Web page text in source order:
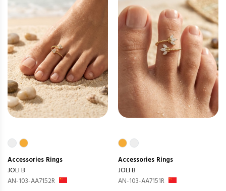
Accessories Rings
JOLI B
AN-103-AA7152R
Accessories Rings
JOLI B
AN-103-AA7151R